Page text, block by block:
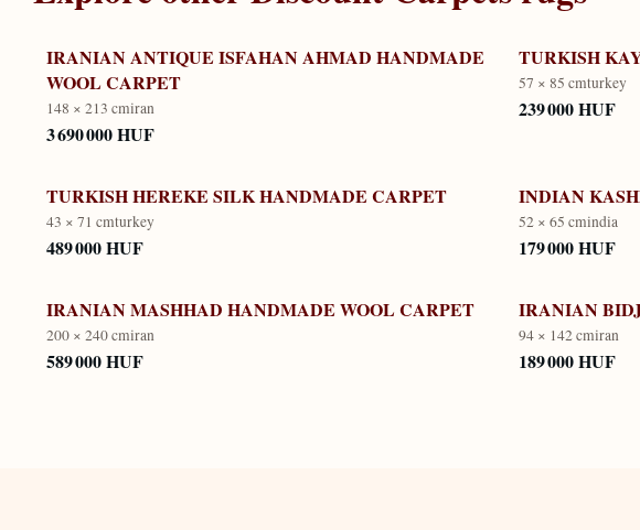
IRANIAN ANTIQUE ISFAHAN AHMAD HANDMADE
WOOL CARPET
148 × 213 cmiran
3 690 000 HUF
TURKISH
57 × 85 cmturkey
239 000 HUF
TURKISH HEREKE SILK HANDMADE CARPET
43 × 71 cmturkey
489 000 HUF
INDIAN
52 × 65 cmindia
179 000 HUF
IRANIAN MASHHAD HANDMADE WOOL CARPET
200 × 240 cmiran
589 000 HUF
IRANIAN
94 × 142 cmiran
189 000 HUF